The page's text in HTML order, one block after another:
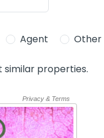
Agent Other
similar properties.